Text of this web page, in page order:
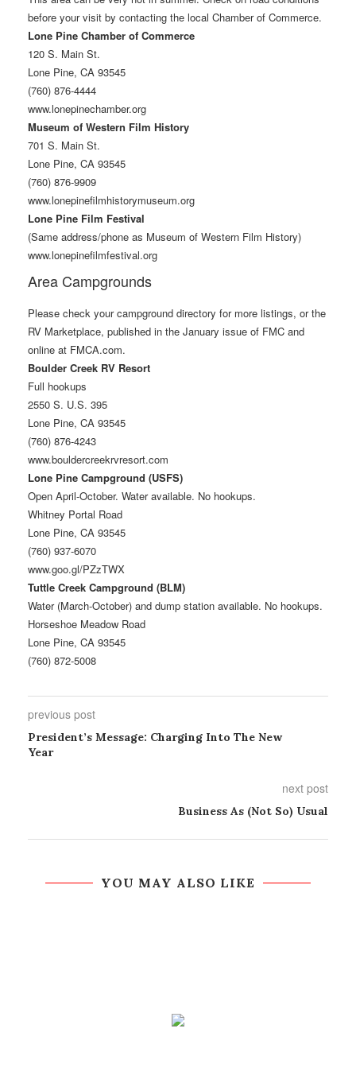
before your visit by contacting the local Chamber of Commerce.
Lone Pine Chamber of Commerce
120 S. Main St.
Lone Pine, CA 93545
(760) 876-4444
www.lonepinechamber.org
Museum of Western Film History
701 S. Main St.
Lone Pine, CA 93545
(760) 876-9909
www.lonepinefilmhistorymuseum.org
Lone Pine Film Festival
(Same address/phone as Museum of Western Film History)
www.lonepinefilmfestival.org
Area Campgrounds
Please check your campground directory for more listings, or the
RV Marketplace, published in the January issue of FMC and
online at FMCA.com.
Boulder Creek RV Resort
Full hookups
2550 S. U.S. 395
Lone Pine, CA 93545
(760) 876-4243
www.bouldercreekrvresort.com
Lone Pine Campground (USFS)
Open April-October. Water available. No hookups.
Whitney Portal Road
Lone Pine, CA 93545
(760) 937-6070
www.goo.gl/PZzTWX
Tuttle Creek Campground (BLM)
Water (March-October) and dump station available. No hookups.
Horseshoe Meadow Road
Lone Pine, CA 93545
(760) 872-5008
previous post
President’s Message: Charging Into The New
Year
next post
Business As (Not So) Usual
YOU MAY ALSO LIKE